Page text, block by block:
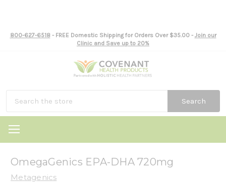
800-627-6518- FREE Domestic Shipping for Orders Over $35.00 - Join our
Clinic and Save up to 20%
Search
OmegaGenics EPA-DHA 720mg
Metagenics